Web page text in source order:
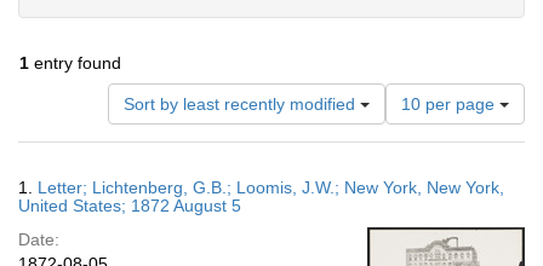
1 entry found
Sort by least recently modified
Number
of
results
display
10 per page
Results
1. Letter; Lichtenberg, G.B.; Loomis, J.W.; New York, New York,
United States; 1872 August 5
Date: